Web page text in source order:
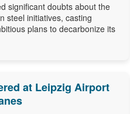
significant doubts about the
steel initiatives, casting
plans to decarbonize its
at Leipzig Airport